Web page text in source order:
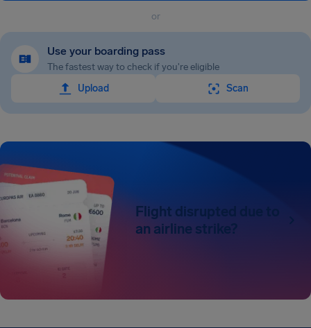
or
Use your boarding pass
The fastest way to check if you're eligible
Upload
Scan
Flight disrupted due to
an airline strike?